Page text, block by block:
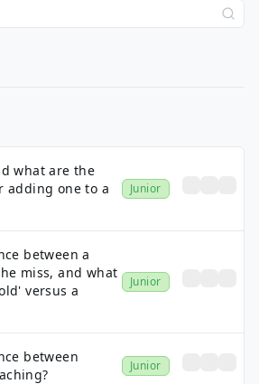
what are the
adding one to a
Junior
between a
miss, and what
versus a
Junior
between
Junior